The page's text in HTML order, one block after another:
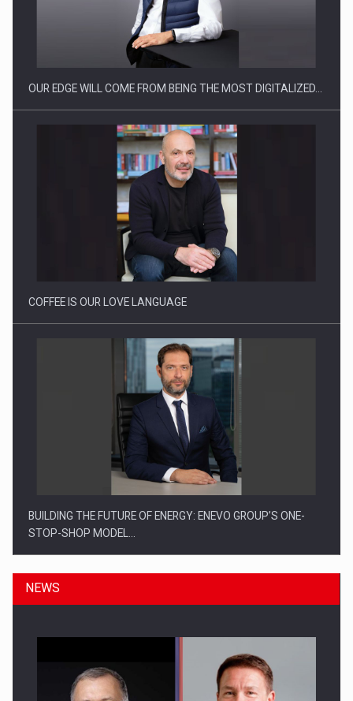
CEO Conference - Shaping The Future - Technology and…
Webinar - Business Evolution-RETHINK STRATEGY-Finantare
Investitii Digitalizare
OUR EDGE WILL COME FROM BEING THE MOST DIGITALIZED…
COFFEE IS OUR LOVE LANGUAGE
BUILDING THE FUTURE OF ENERGY: ENEVO GROUP’S ONE-
STOP-SHOP MODEL…
NEWS